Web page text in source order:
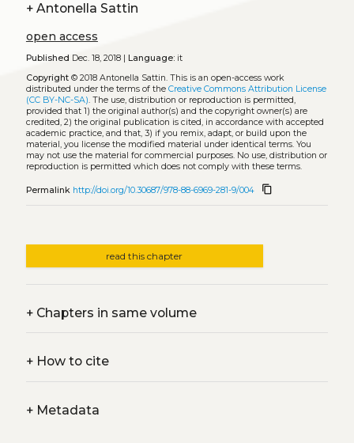
+ Antonella Sattin
open access
Published Dec. 18, 2018 | Language:it
Copyright© 2018 Antonella Sattin. This is an open-access work
distributed under the terms of the Creative Commons Attribution License
(CC BY-NC-SA). The use, distribution or reproduction is permitted,
provided that 1) the original author(s) and the copyright owner(s) are
credited, 2) the original publication is cited, in accordance with accepted
academic practice, and that, 3) if you remix, adapt, or build upon the
material, you license the modified material under identical terms. You
may not use the material for commercial purposes. No use, distribution or
reproduction is permitted which does not comply with these terms.
Permalink http://doi.org/10.30687/978-88-6969-281-9/004 content_copy
read this chapter
+Chapters in same volume
+How to cite
+Metadata